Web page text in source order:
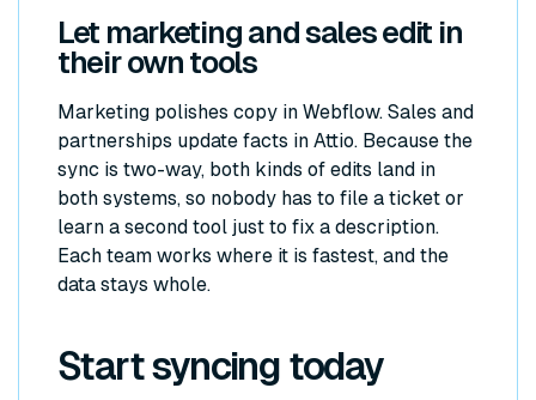
Let marketing and sales edit in
their own tools
Marketing polishes copy in Webflow. Sales and
partnerships update facts in Attio. Because the
sync is two-way, both kinds of edits land in
both systems, so nobody has to file a ticket or
learn a second tool just to fix a description.
Each team works where it is fastest, and the
data stays whole.
Start syncing today